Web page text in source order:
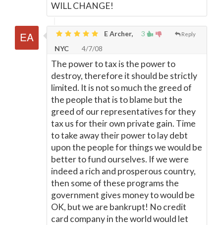
WILL CHANGE!
3 Reply
E Archer,
NYC
4/7/08
The power to tax is the power to
destroy, therefore it should be strictly
limited. It is not so much the greed of
the people that is to blame but the
greed of our representatives for they
tax us for their own private gain. Time
to take away their power to lay debt
upon the people for things we would be
better to fund ourselves. If we were
indeed a rich and prosperous country,
then some of these programs the
government gives money to would be
OK, but we are bankrupt! No credit
card company in the world would let